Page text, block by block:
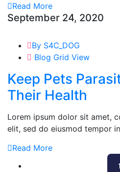
Read More
September 24, 2020
By S4C_DOG
Blog Grid View
Keep Pets
Their Health
Lorem ipsum dolor sit amet,
elit, sed do eiusmod tempor
Read More